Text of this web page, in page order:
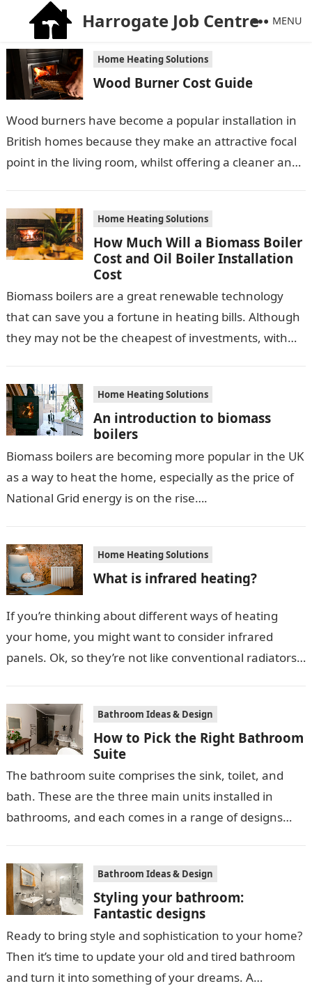
Harrogate Job Centre MENU
Home Heating Solutions
Wood Burner Cost Guide
Wood burners have become a popular installation in
British homes because they make an attractive focal
point in the living room, whilst offering a cleaner and
Home Heating Solutions
How Much Will a Biomass Boiler
Cost and Oil Boiler Installation
Cost
Biomass boilers are a great renewable technology
that can save you a fortune in heating bills. Although
they may not be the cheapest of investments, with
Home Heating Solutions
An introduction to biomass
boilers
Biomass boilers are becoming more popular in the UK
as a way to heat the home, especially as the price of
National Grid energy is on the rise….
Home Heating Solutions
What is infrared heating?
If you’re thinking about different ways of heating
your home, you might want to consider infrared
panels. Ok, so they’re not like conventional radiators,
Bathroom Ideas & Design
How to Pick the Right Bathroom
Suite
The bathroom suite comprises the sink, toilet, and
bath. These are the three main units installed in
bathrooms, and each comes in a range of designs
Bathroom Ideas & Design
Styling your bathroom:
Fantastic designs
Ready to bring style and sophistication to your home?
Then it’s time to update your old and tired bathroom
and turn it into something of your dreams. A…